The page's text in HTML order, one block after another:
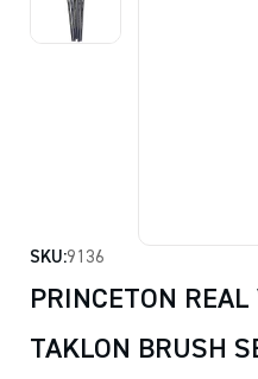
SKU:9136
PRINCETON
TAKLON BRUSH